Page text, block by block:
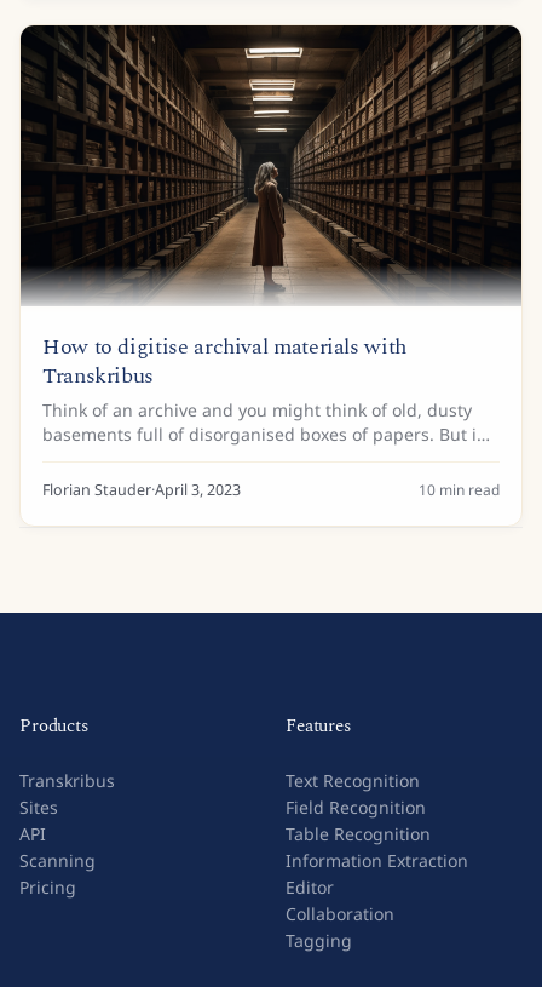
How to digitise archival materials with
Transkribus
Think of an archive and you might think of old, dusty
basements full of disorganised boxes of papers. But in
the technological age, archives are taking on a new
role. No longer are they purely...
Florian Stauder·April 3, 2023 10 min read
Products
Transkribus
Sites
API
Scanning
Pricing
Features
Text Recognition
Field Recognition
Table Recognition
Information Extraction
Editor
Collaboration
Tagging